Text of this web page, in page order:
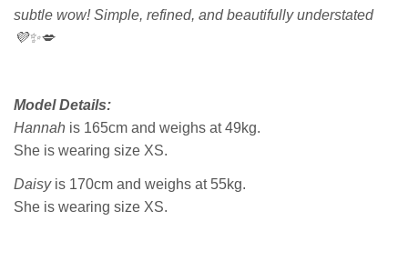
subtle wow! Simple, refined, and beautifully understated
💜✨💋
Model Details:
Hannah is 165cm and weighs at 49kg.
She is wearing size XS.
Daisyis 170cm and weighs at 55kg.
She is wearing size XS.